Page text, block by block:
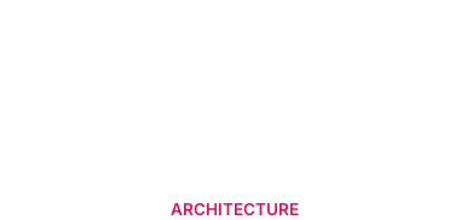
ARCHITECTURE